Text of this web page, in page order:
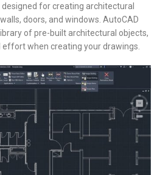
for creating architectural
doors, and windows. AutoCAD
of pre-built architectural objects,
when creating your drawings.